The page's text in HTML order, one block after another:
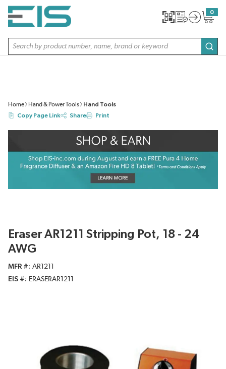
SKIP TO MAIN CONTENT
Site Search
0
{0}
Home Hand & Power Tools
Hand Tools
Copy Page Link
Share Print
Eraser AR1211 Stripping Pot, 18 - 24
AWG
MFR #
AR1211
EIS #
ERASERAR1211